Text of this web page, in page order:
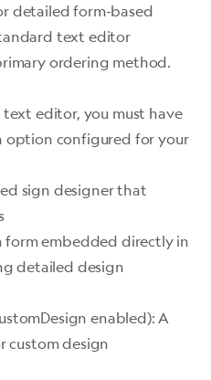
detailed form-based
text editor
ordering method.
editor, you must have
option configured for your
sign designer that
form embedded directly in
detailed design
enabled): A
custom design